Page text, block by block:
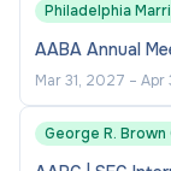
Philadelphia
AABA Annual
Mar 31, 2027 – Apr
George R.